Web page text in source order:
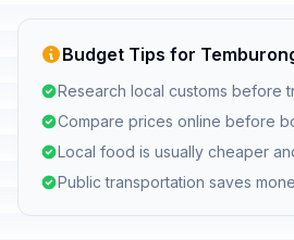
Budget Tips for
Research local customs before
Compare prices online before
Local food is usually cheaper
Public transportation saves